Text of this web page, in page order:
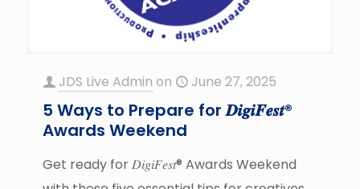
JDS Live Admin on June 27, 2025
5 Ways to Prepare for 𝑫𝒊𝒈𝒊𝑭𝒆𝒔𝒕®
Awards Weekend
Get ready for 𝐷𝑖𝑔𝑖𝐹𝑒𝑠𝑡® Awards Weekend